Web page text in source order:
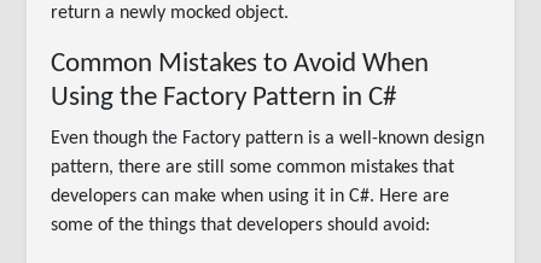
return a newly mocked object.
Common Mistakes to Avoid When
Using the Factory Pattern in C#
Even though the Factory pattern is a well-known design
pattern, there are still some common mistakes that
developers can make when using it in C#. Here are
some of the things that developers should avoid: